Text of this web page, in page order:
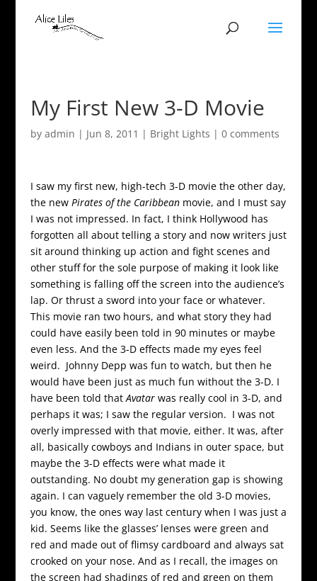
My First New 3-D Movie
by admin | Jun 8, 2011 | Bright Lights | 0 comments
I saw my first new, high-tech 3-D movie the other day,
the new Pirates of the Caribbeanmovie, and I must say
I was not impressed. In fact, I think Hollywood has
forgotten all about telling a story and now writers just
sit around thinking up action and fight scenes and
other stuff for the sole purpose of making it look like
something is falling off the screen into the audience’s
lap. Or thrust a sword into your face or whatever.
This movie ran two hours, and what story they had
could have easily been told in 90 minutes or maybe
even less. And the 3-D effects made my eyes feel
weird. Johnny Depp was fun to watch, but then he
would have been just as much fun without the 3-D. I
have been told thatAvatarwas really cool in 3-D, and
perhaps it was; I saw the regular version. I was not
overly impressed with that movie, either. It was, after
all, basically cowboys and Indians in outer space, but
maybe the 3-D effects were what made it
outstanding. No doubt my generation gap is showing
again. I can vaguely remember the old 3-D movies,
you know, the ones way last century when I was just a
kid. Seems like the glasses’ lenses were green and
red and made out of flimsy cardboard and always sat
crooked on your nose. And as I recall, the images on
the screen had shadings of red and green on them